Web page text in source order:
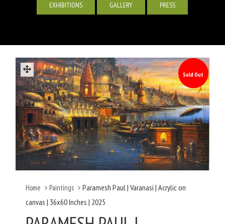
EXHIBITIONS GALLERY PRESS
Sold Out
Home > Paintings >Paramesh Paul | Varanasi | Acrylic on
canvas | 36x60 Inches | 2025